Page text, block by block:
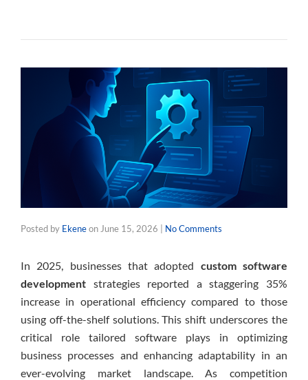
Posted by Ekeneon June 15, 2026 | No Comments
In 2025, businesses that adopted custom software
development strategies reported a staggering 35%
increase in operational efficiency compared to those
using off-the-shelf solutions. This shift underscores the
critical role tailored software plays in optimizing
business processes and enhancing adaptability in an
ever-evolving market landscape. As competition